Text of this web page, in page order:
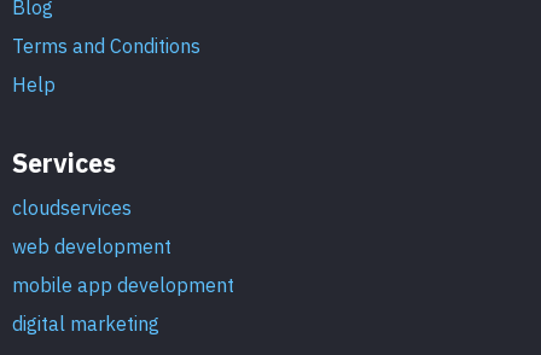
Blog
Terms and Conditions
Help
Services
cloudservices
web development
mobile app development
digital marketing